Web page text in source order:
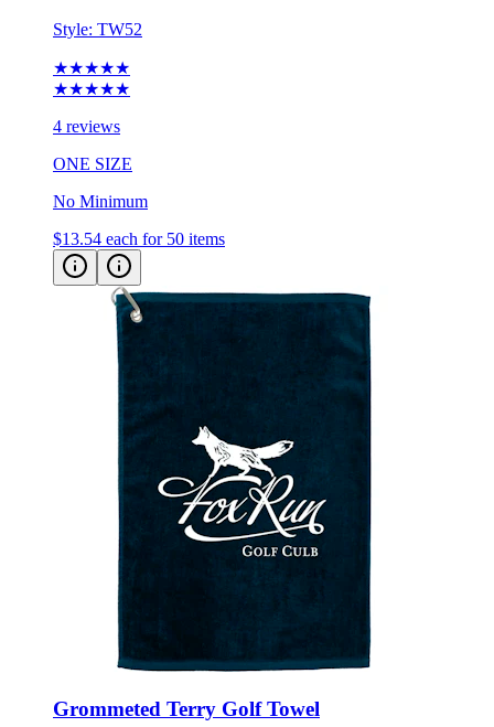
Style: TW52
★★★★★
★★★★★
4 reviews
ONE SIZE
No Minimum
$13.54 each for 50 items
Grommeted Terry Golf Towel